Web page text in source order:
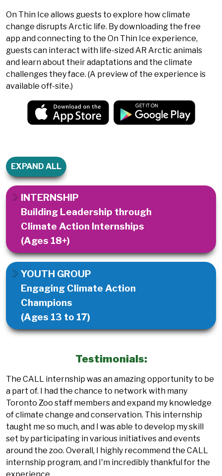
On Thin Ice allows guests to explore how climate
change disrupts Arctic life. By downloading the free
app and connecting to the On Thin Ice experience,
guests can interact with life-sized AR Arctic animals
and learn about their adaptations and the climate
challenges they face. (A preview of the experience is
available off-site.)
EXPAND ALL
INTERNSHIP
Building Leadership through
Climate Action Internships
(Ages 18+)
YOUTH GROUP
Engaging Climate Action
Champions
(Ages 13 to 17)
Testimonials:
The CALL internship was an amazing opportunity to be
a part of. I had the chance to network with many
Toronto Zoo staff members and expand my knowledge
of climate change and conservation. This internship
taught me so much, and I was able to develop my skill
set by participating in various initiatives and events
around the zoo. Overall, I highly recommend the CALL
internship program, and I'm incredibly thankful for the
experience.